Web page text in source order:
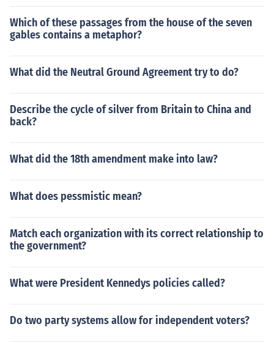
Which of these passages from the house of the seven
gables contains a metaphor?
What did the Neutral Ground Agreement try to do?
Describe the cycle of silver from Britain to China and
back?
What did the 18th amendment make into law?
What does pessmistic mean?
Match each organization with its correct relationship to
the government?
What were President Kennedys policies called?
Do two party systems allow for independent voters?